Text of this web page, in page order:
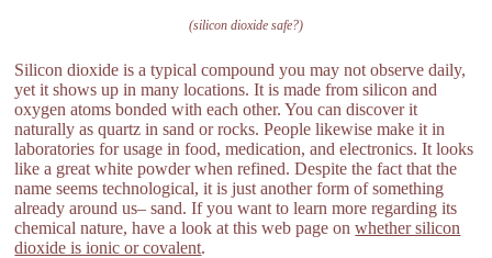
(silicon dioxide safe?)
Silicon dioxide is a typical compound you may not observe daily,
yet it shows up in many locations. It is made from silicon and
oxygen atoms bonded with each other. You can discover it
naturally as quartz in sand or rocks. People likewise make it in
laboratories for usage in food, medication, and electronics. It looks
like a great white powder when refined. Despite the fact that the
name seems technological, it is just another form of something
already around us– sand. If you want to learn more regarding its
chemical nature, have a look at this web page onwhether silicon
dioxide is ionic or covalent.